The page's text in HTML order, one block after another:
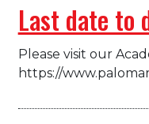
Last date to
Please visit our
https://